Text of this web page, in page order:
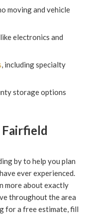
moving and vehicle
electronics and
, including specialty
storage options
by to help you plan
ever experienced.
more about exactly
throughout the area
for a free estimate, fill